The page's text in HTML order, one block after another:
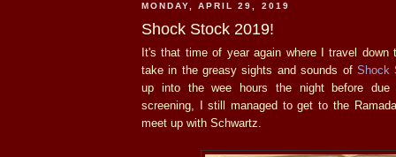
MONDAY, APRIL 29, 2019
Shock Stock 2019!
It's that time of year again where I travel down
take in the greasy sights and sounds of Shock
up into the wee hours the night before
screening, I still managed to get to the
meet up with Schwartz.